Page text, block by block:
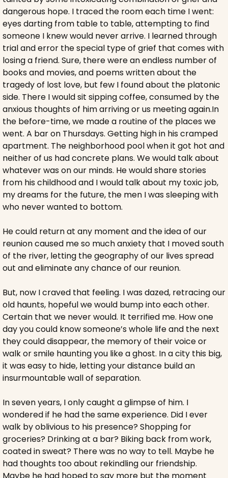
dangerous hope. I traced the room each time I went:
eyes darting from table to table, attempting to find
someone I knew would never arrive. I learned through
trial and error the special type of grief that comes with
losing a friend. Sure, there were an endless number of
books and movies, and poems written about the
tragedy of lost love, but few I found about the platonic
side. There I would sit sipping coffee, consumed by the
anxious thoughts of him arriving or us meeting again.In
the before-time, we made a routine of the places we
went. A bar on Thursdays. Getting high in his cramped
apartment. The neighborhood pool when it got hot and
neither of us had concrete plans. We would talk about
whatever was on our minds. He would share stories
from his childhood and I would talk about my toxic job,
my dreams for the future, the men I was sleeping with
who never wanted to bottom.
He could return at any moment and the idea of our
reunion caused me so much anxiety that I moved south
of the river, letting the geography of our lives spread
out and eliminate any chance of our reunion.
But, now I craved that feeling. I was dazed, retracing our
old haunts, hopeful we would bump into each other.
Certain that we never would. It terrified me. How one
day you could know someone’s whole life and the next
they could disappear, the memory of their voice or
walk or smile haunting you like a ghost. In a city this big,
it was easy to hide, letting your distance build an
insurmountable wall of separation.
In seven years, I only caught a glimpse of him. I
wondered if he had the same experience. Did I ever
walk by oblivious to his presence? Shopping for
groceries? Drinking at a bar? Biking back from work,
coated in sweat? There was no way to tell. Maybe he
had thoughts too about rekindling our friendship.